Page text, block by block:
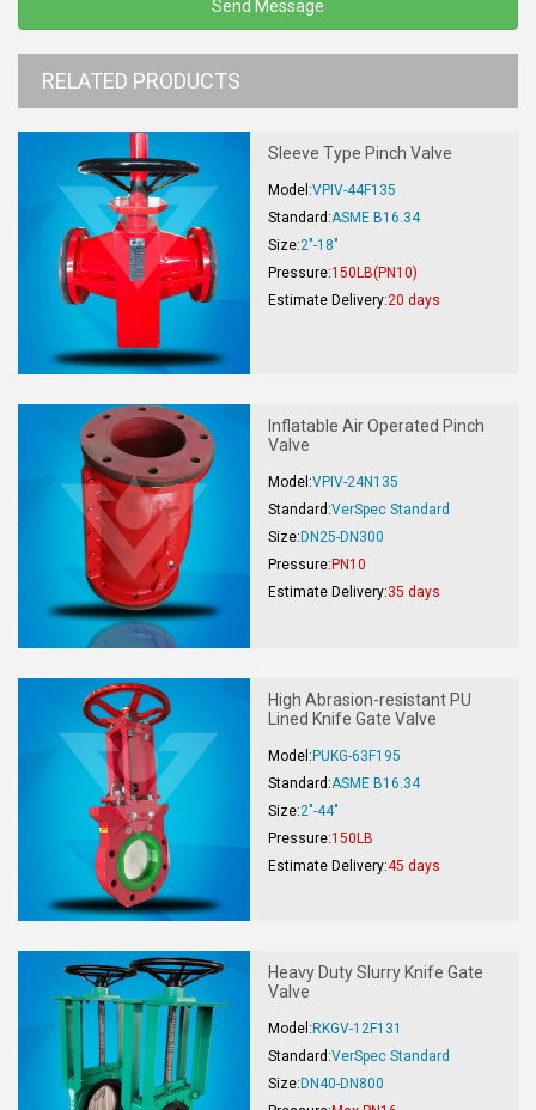
RELATED PRODUCTS
Sleeve Type Pinch Valve
Model:VPIV-44F135
Standard:ASME B16.34
Size:2"-18"
Pressure:150LB(PN10)
Estimate Delivery:20 days
Inflatable Air Operated Pinch
Valve
Model:VPIV-24N135
Standard:VerSpec Standard
Size: DN25-DN300
Pressure: PN10
Estimate Delivery:35 days
High Abrasion-resistant PU
Lined Knife Gate Valve
Model: PUKG-63F195
Standard:ASME B16.34
Size:2"-44"
Pressure:150LB
Estimate Delivery:45 days
Heavy Duty Slurry Knife Gate
Valve
Model: RKGV-12F131
Standard:VerSpec Standard
Size: DN40-DN800